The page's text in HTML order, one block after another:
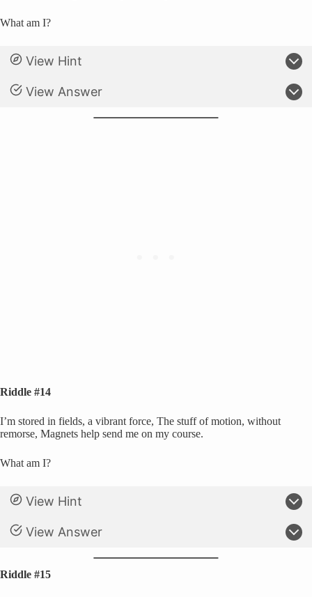
What am I?
View Hint
View Answer
Riddle #14
I’m stored in fields, a vibrant force, The stuff of motion, without
remorse, Magnets help send me on my course.
What am I?
View Hint
View Answer
Riddle #15